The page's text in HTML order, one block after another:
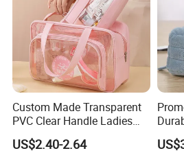
Our Advantages
Our company is in Yiwu China- the
Custom Made Transparent
PVC Clear Handle Ladies
Cosmetic Bag Makeup Case
Women Handbag Pink
US$2.40-2.64